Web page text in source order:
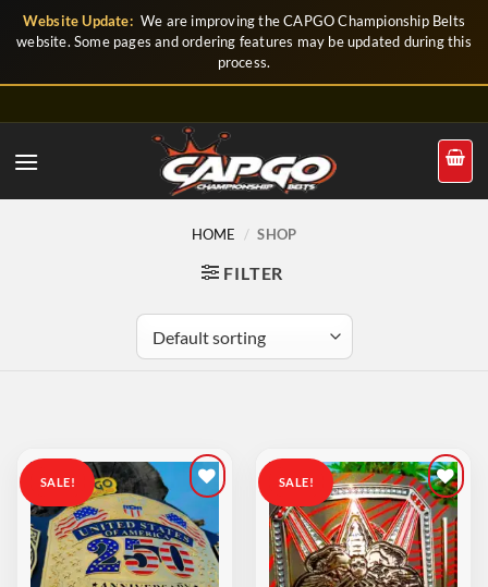
SkipWebsite Update: We are improving the CAPGO Championship Belts
website. Some pages and ordering features may be updated during this
process.
HOME / SHOP
FILTER
SALE!
Add to
wishlist
SALE!
Add to
wishlist